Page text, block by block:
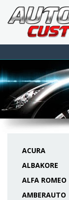
ACURA
ALBAKORE
ALFA ROMEO
AMBERAUTO